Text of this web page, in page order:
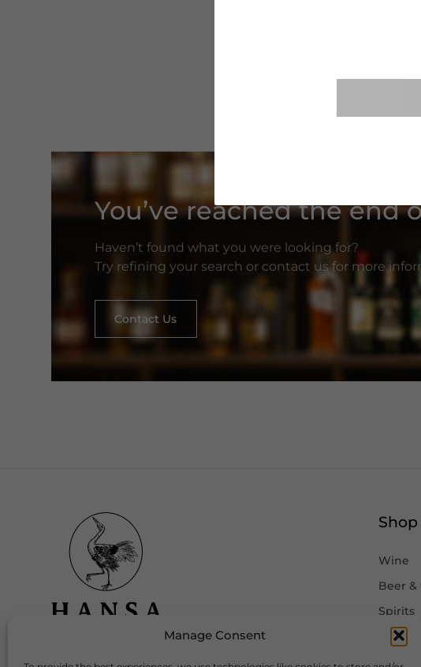
Manage Consent
You’ve reached the end
Haven’t found what you were looking for?
Try refining your search or contact us for more
Contact Us
Shop
Wine
Beer &
Spirits
Other